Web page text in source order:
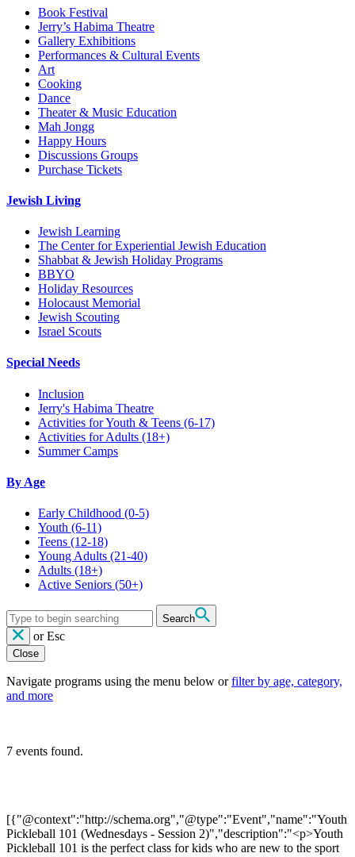
Book Festival
Jerry’s Habima Theatre
Gallery Exhibitions
Performances & Cultural Events
Art
Cooking
Dance
Theater & Music Education
Mah Jongg
Happy Hours
Discussions Groups
Purchase Tickets
Jewish Living
Jewish Learning
The Center for Experiential Jewish Education
Shabbat & Jewish Holiday Programs
BBYO
Holiday Resources
Holocaust Memorial
Jewish Scouting
Israel Scouts
Special Needs
Inclusion
Jerry's Habima Theatre
Activities for Youth & Teens (6-17)
Activities for Adults (18+)
Summer Camps
By Age
Early Childhood (0-5)
Youth (6-11)
Teens (12-18)
Young Adults (21-40)
Adults (18+)
Active Seniors (50+)
Search
or Esc
Close
Navigate programs using the menu below orfilter by age, category,
and more
7 events found.
[{"@context":"http://schema.org","@type":"Event","name":"Youth
Pickleball 101 (Wednesdays - Session 2)","description":"<p>Youth
Pickleball 101 is the perfect class for kids who are new to the sport